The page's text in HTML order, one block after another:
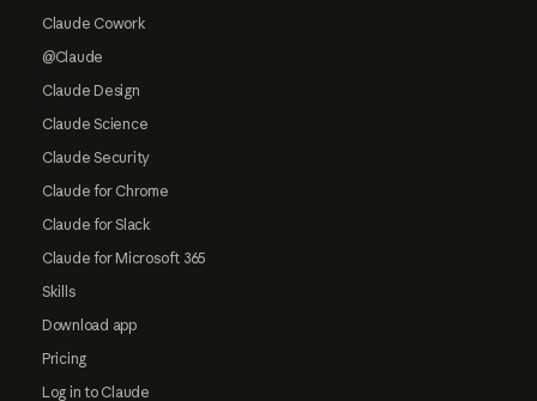
Claude Cowork
@Claude
Claude Design
Claude Science
Claude Security
Claude for Chrome
Claude for Slack
Claude for Microsoft 365
Skills
Download app
Pricing
Log in to Claude